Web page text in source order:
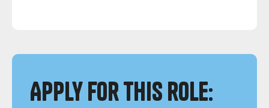
Apply for this role: